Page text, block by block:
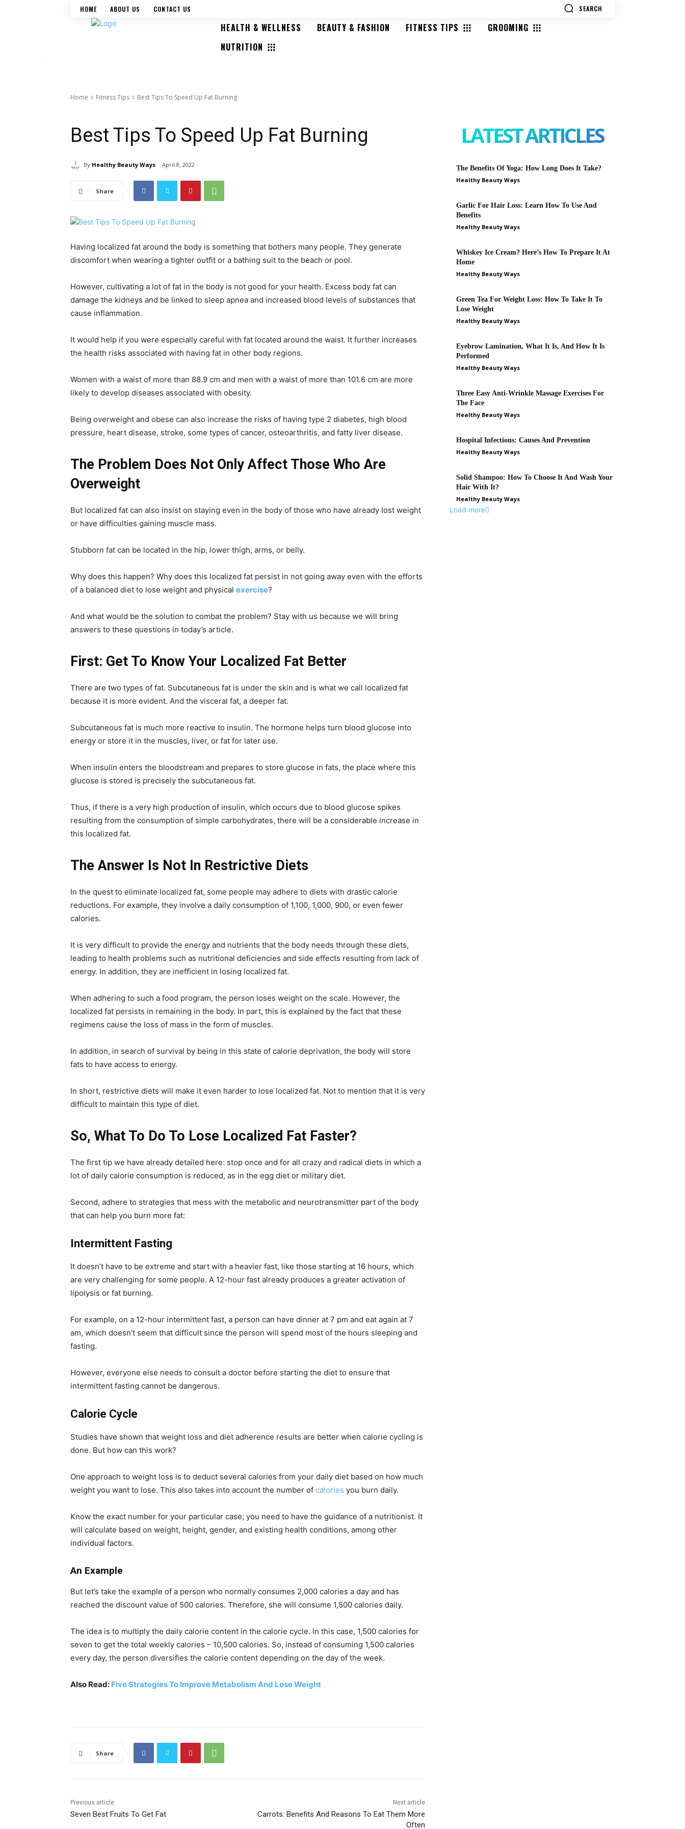
HOME ABOUT US CONTACT US SEARCH
HEALTH & WELLNESS BEAUTY & FASHION FITNESS TIPS
GROOMING
NUTRITION
Home Fitness Tips Best Tips To Speed Up Fat Burning
Best Tips To Speed Up Fat Burning
By Healthy Beauty Ways April 8, 2022
Share
Having localized fat around the body is something that bothers many people. They generate
discomfort when wearing a tighter outfit or a bathing suit to the beach or pool.
However, cultivating a lot of fat in the body is not good for your health. Excess body fat can
damage the kidneys and be linked to sleep apnea and increased blood levels of substances that
cause inflammation.
It would help if you were especially careful with fat located around the waist. It further increases
the health risks associated with having fat in other body regions.
Women with a waist of more than 88.9 cm and men with a waist of more than 101.6 cm are more
likely to develop diseases associated with obesity.
Being overweight and obese can also increase the risks of having type 2 diabetes, high blood
pressure, heart disease, stroke, some types of cancer, osteoarthritis, and fatty liver disease.
The Problem Does Not Only Affect Those Who Are
Overweight
But localized fat can also insist on staying even in the body of those who have already lost weight
or have difficulties gaining muscle mass.
Stubborn fat can be located in the hip, lower thigh, arms, or belly.
Why does this happen? Why does this localized fat persist in not going away even with the efforts
of a balanced diet to lose weight and physical exercise?
And what would be the solution to combat the problem? Stay with us because we will bring
answers to these questions in today’s article.
First: Get To Know Your Localized Fat Better
There are two types of fat. Subcutaneous fat is under the skin and is what we call localized fat
because it is more evident. And the visceral fat, a deeper fat.
Subcutaneous fat is much more reactive to insulin. The hormone helps turn blood glucose into
energy or store it in the muscles, liver, or fat for later use.
When insulin enters the bloodstream and prepares to store glucose in fats, the place where this
glucose is stored is precisely the subcutaneous fat.
Thus, if there is a very high production of insulin, which occurs due to blood glucose spikes
resulting from the consumption of simple carbohydrates, there will be a considerable increase in
this localized fat.
The Answer Is Not In Restrictive Diets
In the quest to eliminate localized fat, some people may adhere to diets with drastic calorie
reductions. For example, they involve a daily consumption of 1,100, 1,000, 900, or even fewer
calories.
It is very difficult to provide the energy and nutrients that the body needs through these diets,
leading to health problems such as nutritional deficiencies and side effects resulting from lack of
energy. In addition, they are inefficient in losing localized fat.
When adhering to such a food program, the person loses weight on the scale. However, the
localized fat persists in remaining in the body. In part, this is explained by the fact that these
regimens cause the loss of mass in the form of muscles.
In addition, in search of survival by being in this state of calorie deprivation, the body will store
fats to have access to energy.
In short, restrictive diets will make it even harder to lose localized fat. Not to mention that it is very
difficult to maintain this type of diet.
So, What To Do To Lose Localized Fat Faster?
The first tip we have already detailed here: stop once and for all crazy and radical diets in which a
lot of daily calorie consumption is reduced, as in the egg diet or military diet.
Second, adhere to strategies that mess with the metabolic and neurotransmitter part of the body
that can help you burn more fat:
Intermittent Fasting
It doesn’t have to be extreme and start with a heavier fast, like those starting at 16 hours, which
are very challenging for some people. A 12-hour fast already produces a greater activation of
lipolysis or fat burning.
For example, on a 12-hour intermittent fast, a person can have dinner at 7 pm and eat again at 7
am, which doesn’t seem that difficult since the person will spend most of the hours sleeping and
fasting.
However, everyone else needs to consult a doctor before starting the diet to ensure that
intermittent fasting cannot be dangerous.
Calorie Cycle
Studies have shown that weight loss and diet adherence results are better when calorie cycling is
done. But how can this work?
One approach to weight loss is to deduct several calories from your daily diet based on how much
weight you want to lose. This also takes into account the number of calories you burn daily.
Know the exact number for your particular case; you need to have the guidance of a nutritionist. It
will calculate based on weight, height, gender, and existing health conditions, among other
individual factors.
An Example
But let’s take the example of a person who normally consumes 2,000 calories a day and has
reached the discount value of 500 calories. Therefore, she will consume 1,500 calories daily.
The idea is to multiply the daily calorie content in the calorie cycle. In this case, 1,500 calories for
seven to get the total weekly calories – 10,500 calories. So, instead of consuming 1,500 calories
every day, the person diversifies the calorie content depending on the day of the week.
Also Read: Five Strategies To Improve Metabolism And Lose Weight
Share
Previous article
Seven Best Fruits To Get Fat
Next article
Carrots: Benefits And Reasons To Eat Them More
Often
LATEST ARTICLES
The Benefits Of Yoga: How Long Does It Take?
Healthy Beauty Ways
Garlic For Hair Loss: Learn How To Use And
Benefits
Healthy Beauty Ways
Whiskey Ice Cream? Here’s How To Prepare It At
Home
Healthy Beauty Ways
Green Tea For Weight Loss: How To Take It To
Lose Weight
Healthy Beauty Ways
Eyebrow Lamination, What It Is, And How It Is
Performed
Healthy Beauty Ways
Three Easy Anti-Wrinkle Massage Exercises For
The Face
Healthy Beauty Ways
Hospital Infections: Causes And Prevention
Healthy Beauty Ways
Solid Shampoo: How To Choose It And Wash Your
Hair With It?
Healthy Beauty Ways
Load more